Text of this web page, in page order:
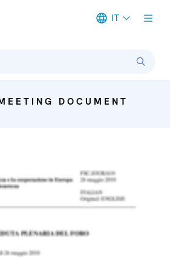
IT
DOCUMENT